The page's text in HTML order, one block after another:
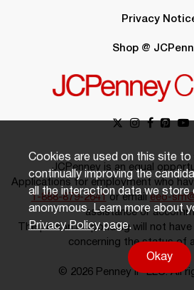
Privacy
Shop @
JCPenney is an equal
Applications for employment who
1-888-879-2641or emaileeo-
assistance or
The person responding will not
concerning the status of
© 2026 Penney IP LLC. All
Cookies are used on this site to
continually improving the
all the interaction data we store
anonymous. Learn more about
Privacy Policypage.
Okay